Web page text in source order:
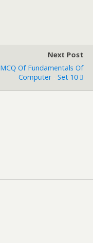
Next Post
MCQ Of Fundamentals Of
Computer - Set 10